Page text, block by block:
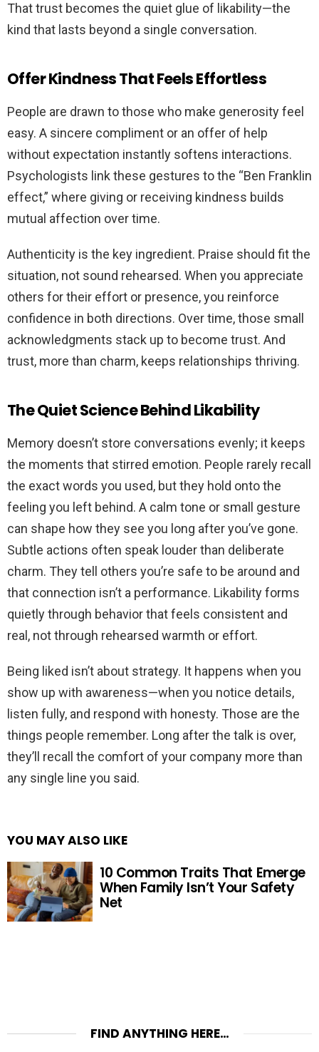
That trust becomes the quiet glue of likability—the
kind that lasts beyond a single conversation.
Offer Kindness That Feels Effortless
People are drawn to those who make generosity feel
easy. A sincere compliment or an offer of help
without expectation instantly softens interactions.
Psychologists link these gestures to the “Ben Franklin
effect,” where giving or receiving kindness builds
mutual affection over time.
Authenticity is the key ingredient. Praise should fit the
situation, not sound rehearsed. When you appreciate
others for their effort or presence, you reinforce
confidence in both directions. Over time, those small
acknowledgments stack up to become trust. And
trust, more than charm, keeps relationships thriving.
The Quiet Science Behind Likability
Memory doesn’t store conversations evenly; it keeps
the moments that stirred emotion. People rarely recall
the exact words you used, but they hold onto the
feeling you left behind. A calm tone or small gesture
can shape how they see you long after you’ve gone.
Subtle actions often speak louder than deliberate
charm. They tell others you’re safe to be around and
that connection isn’t a performance. Likability forms
quietly through behavior that feels consistent and
real, not through rehearsed warmth or effort.
Being liked isn’t about strategy. It happens when you
show up with awareness—when you notice details,
listen fully, and respond with honesty. Those are the
things people remember. Long after the talk is over,
they’ll recall the comfort of your company more than
any single line you said.
YOU MAY ALSO LIKE
10 Common Traits That Emerge
When Family Isn’t Your Safety
Net
FIND ANYTHING HERE…